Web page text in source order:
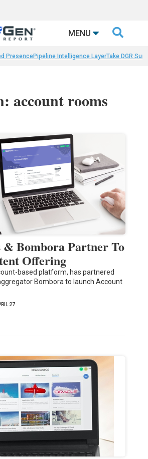
MENU 
PresencePipeline Intelligence LayerTake DGR
account rooms
Bombora Partner To
Offering
based platform, has partnered
Bombora to launch Account
27